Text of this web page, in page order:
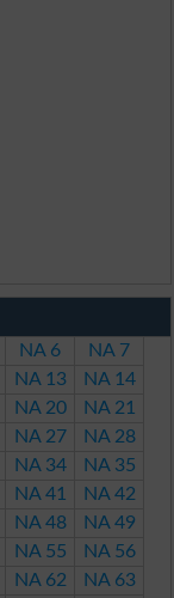
NA 6
NA 7
NA 13
NA 14
NA 20
NA 21
NA 27
NA 28
NA 34
NA 35
NA 41
NA 42
NA 48
NA 49
NA 55
NA 56
NA 62
NA 63